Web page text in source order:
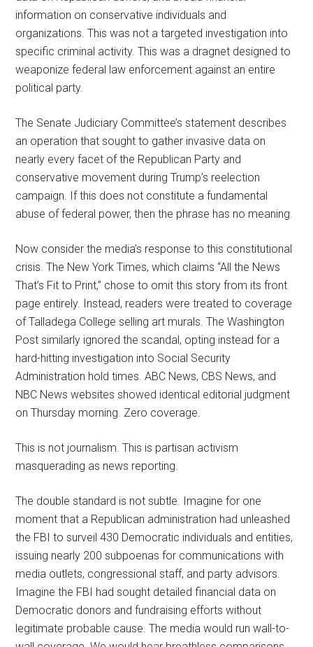
information on conservative individuals and
organizations. This was not a targeted investigation into
specific criminal activity. This was a dragnet designed to
weaponize federal law enforcement against an entire
political party.
The Senate Judiciary Committee’s statement describes
an operation that sought to gather invasive data on
nearly every facet of the Republican Party and
conservative movement during Trump’s reelection
campaign. If this does not constitute a fundamental
abuse of federal power, then the phrase has no meaning.
Now consider the media’s response to this constitutional
crisis. The New York Times, which claims “All the News
That’s Fit to Print,” chose to omit this story from its front
page entirely. Instead, readers were treated to coverage
of Talladega College selling art murals. The Washington
Post similarly ignored the scandal, opting instead for a
hard-hitting investigation into Social Security
Administration hold times. ABC News, CBS News, and
NBC News websites showed identical editorial judgment
on Thursday morning. Zero coverage.
This is not journalism. This is partisan activism
masquerading as news reporting.
The double standard is not subtle. Imagine for one
moment that a Republican administration had unleashed
the FBI to surveil 430 Democratic individuals and entities,
issuing nearly 200 subpoenas for communications with
media outlets, congressional staff, and party advisors.
Imagine the FBI had sought detailed financial data on
Democratic donors and fundraising efforts without
legitimate probable cause. The media would run wall-to-